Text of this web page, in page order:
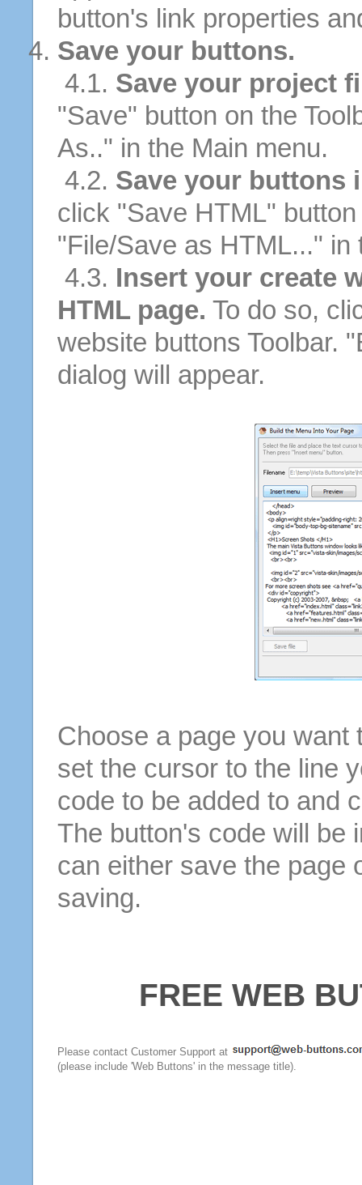
button's link properties
Save your buttons.
4.1. Save your project
"Save" button on the
As.." in the Main menu.
4.2. Save your buttons
click "Save HTML"
"File/Save as HTML..." in
4.3. Insert your create
HTML page. To do so,
website buttons Toolbar.
dialog will appear.
Choose a page you want
set the cursor to the line
code to be added to and
The button's code will be
can either save the page
saving.
FREE WEB
Please contact Customer Support at
(please include 'Web Buttons' in the message title).